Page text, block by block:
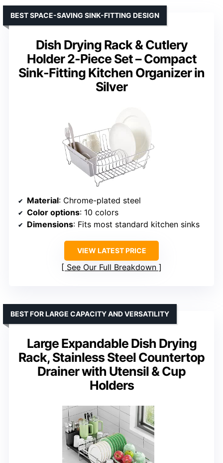
Dish Drying Rack & Cutlery
Holder 2-Piece Set – Compact
Sink-Fitting Kitchen Organizer in
Silver
BEST SPACE-SAVING SINK-FITTING DESIGN
Material: Chrome-plated steel
Color options: 10 colors
Dimensions: Fits most standard kitchen sinks
VIEW LATEST PRICE
See Our Full Breakdown
Large Expandable Dish Drying
Rack, Stainless Steel Countertop
Drainer with Utensil & Cup
Holders
BEST FOR LARGE CAPACITY AND VERSATILITY